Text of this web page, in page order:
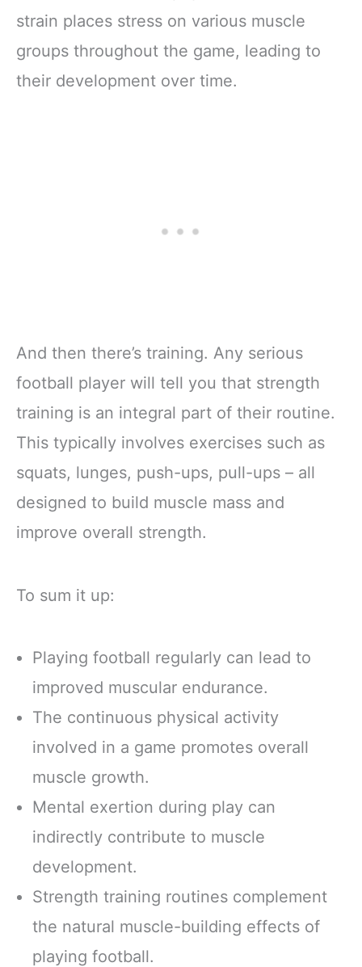
strain places stress on various muscle
groups throughout the game, leading to
their development over time.
And then there’s training. Any serious
football player will tell you that strength
training is an integral part of their routine.
This typically involves exercises such as
squats, lunges, push-ups, pull-ups – all
designed to build muscle mass and
improve overall strength.
To sum it up:
Playing football regularly can lead to
improved muscular endurance.
The continuous physical activity
involved in a game promotes overall
muscle growth.
Mental exertion during play can
indirectly contribute to muscle
development.
Strength training routines complement
the natural muscle-building effects of
playing football.